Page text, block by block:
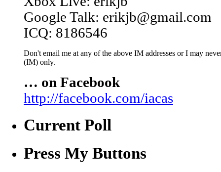
Google Talk: erikjb@gmail.com
ICQ: 8186546
Don't email me at any of the above IM addresses or I may
(IM) only.
… on Facebook
http://facebook.com/iacas
Current Poll
Press My Buttons